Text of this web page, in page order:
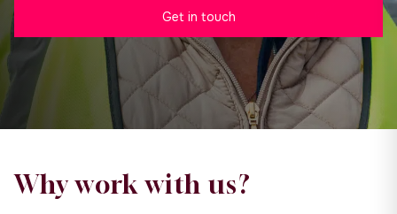
Get in touch
Why work with us?